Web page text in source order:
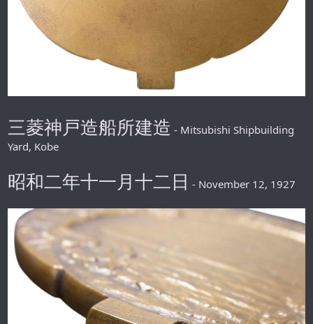
三菱神戸造船所建造 - Mitsubishi Shipbuilding
Yard, Kobe
昭和二年十一月十二日 - November 12, 1927